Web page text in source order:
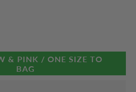
& PINK / ONE SIZE TO
BAG